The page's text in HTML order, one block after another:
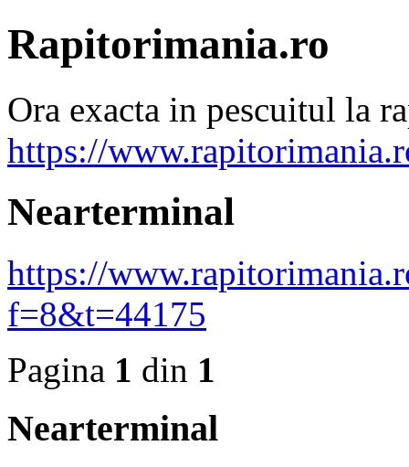
Rapitorimania.ro
Ora exacta in pescuitul la
https://
Nearterminal
https://
f=8&t=44175
Pagina 1 din 1
Nearterminal